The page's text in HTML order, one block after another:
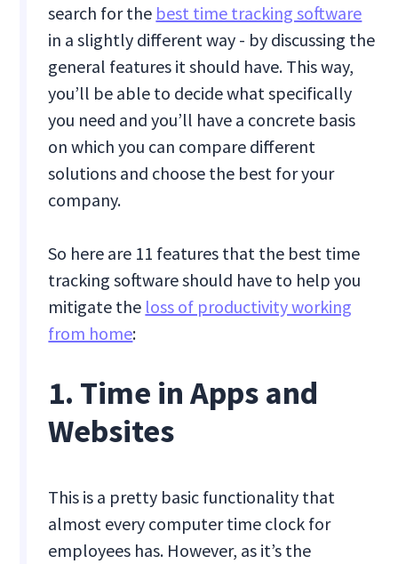
search for the best time tracking software
in a slightly different way - by discussing the
general features it should have. This way,
you’ll be able to decide what specifically
you need and you’ll have a concrete basis
on which you can compare different
solutions and choose the best for your
company.
So here are 11 features that the best time
tracking software should have to help you
mitigate the loss of productivity working
from home:
1. Time in Apps and
Websites
This is a pretty basic functionality that
almost every computer time clock for
employees has. However, as it’s the